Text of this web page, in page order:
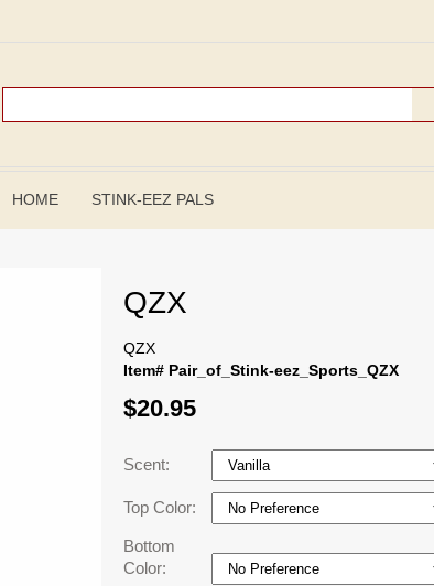
HOME STINK-EEZ PALS
QZX
QZX
Item# Pair_of_Stink-eez_Sports_QZX
$20.95
Scent:
Top Color:
Bottom
Color: